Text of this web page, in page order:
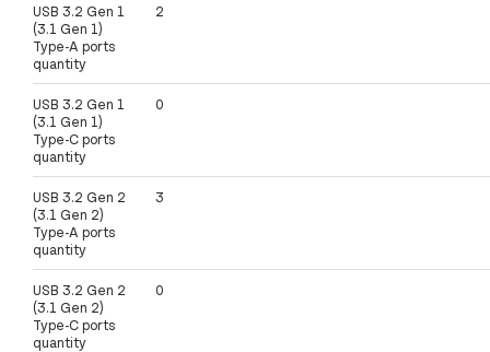
USB 3.2 Gen 1
(3.1 Gen 1)
Type-A ports
quantity
2
USB 3.2 Gen 1
(3.1 Gen 1)
Type-C ports
quantity
0
USB 3.2 Gen 2
(3.1 Gen 2)
Type-A ports
quantity
3
USB 3.2 Gen 2
(3.1 Gen 2)
Type-C ports
quantity
0